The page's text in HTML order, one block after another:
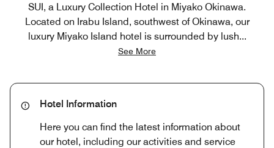
SUI, a Luxury Collection Hotel in Miyako Okinawa.
Located on Irabu Island, southwest of Okinawa, our
luxury Miyako Island hotel is surrounded by lush...
See More
Hotel Information
Here you can find the latest information about
our hotel, including our activities and service